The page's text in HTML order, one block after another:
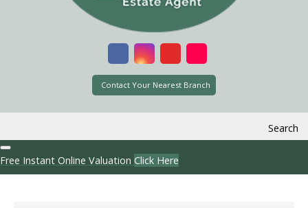
Contact Your Nearest Branch
Search
Free Instant Online Valuation Click Here